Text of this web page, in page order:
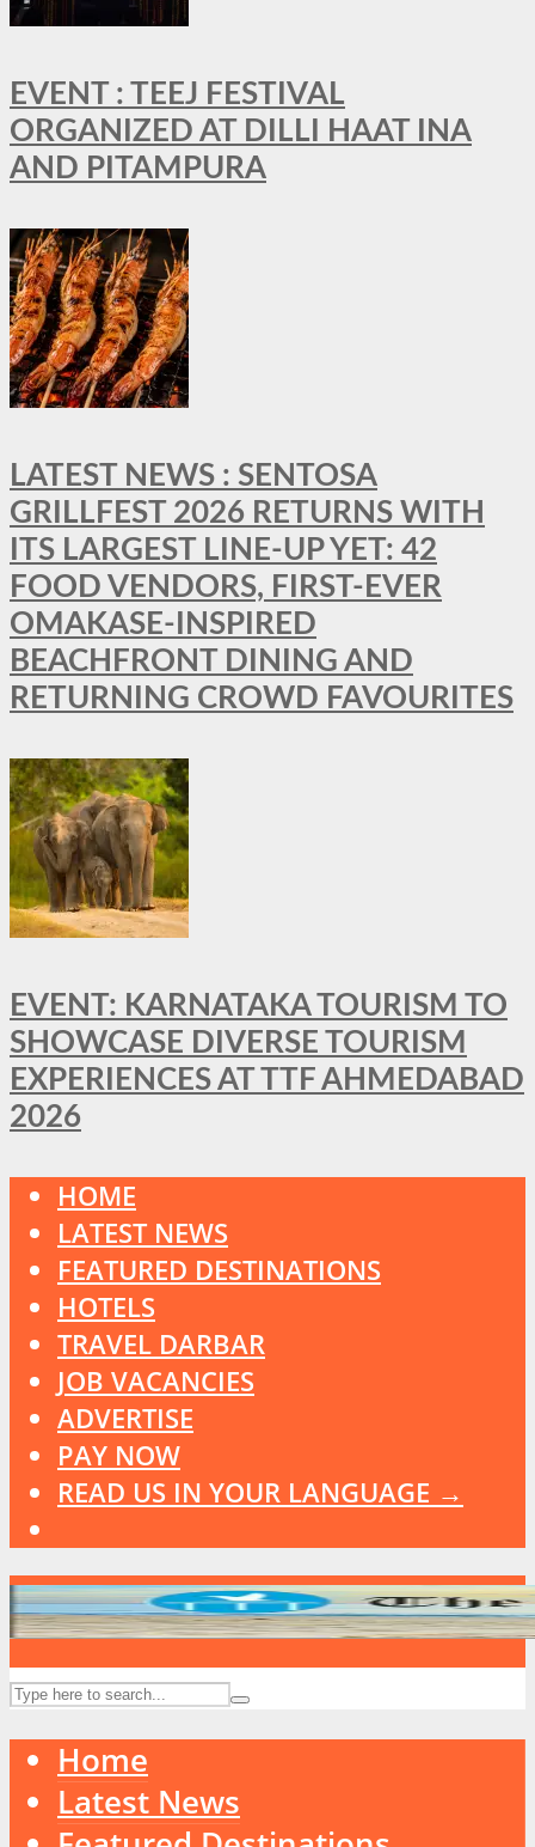
EVENT : TEEJ FESTIVAL
ORGANIZED AT DILLI HAAT INA
AND PITAMPURA
LATEST NEWS : SENTOSA
GRILLFEST 2026 RETURNS WITH
ITS LARGEST LINE-UP YET: 42
FOOD VENDORS, FIRST-EVER
OMAKASE-INSPIRED
BEACHFRONT DINING AND
RETURNING CROWD FAVOURITES
EVENT: KARNATAKA TOURISM TO
SHOWCASE DIVERSE TOURISM
EXPERIENCES AT TTF AHMEDABAD
2026
HOME
LATEST NEWS
FEATURED DESTINATIONS
HOTELS
TRAVEL DARBAR
JOB VACANCIES
ADVERTISE
PAY NOW
READ US IN YOUR LANGUAGE →
Home
Latest News